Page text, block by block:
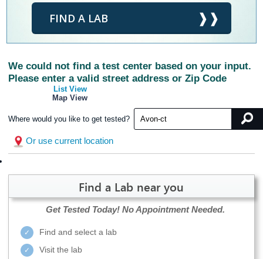
FIND A LAB
We could not find a test center based on your input.
Please enter a valid street address or Zip Code
List View
Map View
Where would you like to get tested?
Or use current location
Find a Lab near you
Get Tested Today! No Appointment Needed.
Find and select a lab
Visit the lab